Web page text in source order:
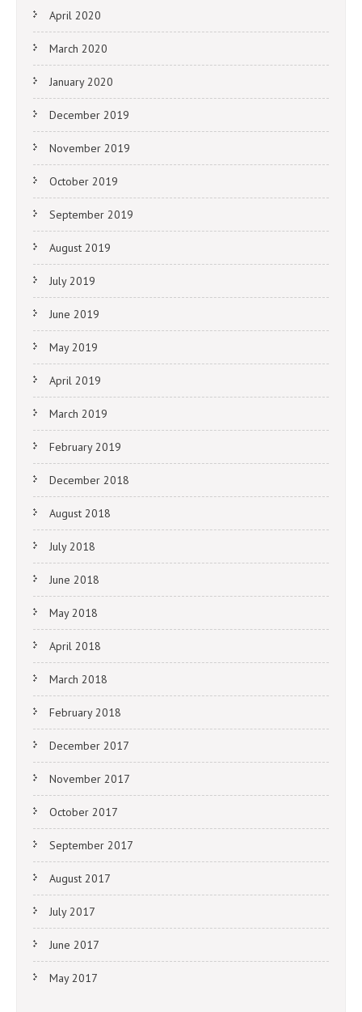
April 2020
March 2020
January 2020
December 2019
November 2019
October 2019
September 2019
August 2019
July 2019
June 2019
May 2019
April 2019
March 2019
February 2019
December 2018
August 2018
July 2018
June 2018
May 2018
April 2018
March 2018
February 2018
December 2017
November 2017
October 2017
September 2017
August 2017
July 2017
June 2017
May 2017